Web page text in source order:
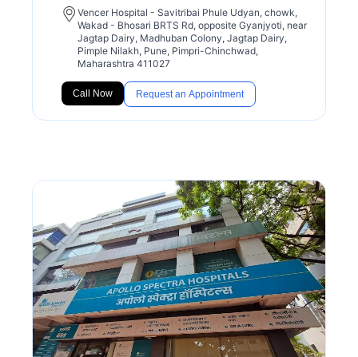
Vencer Hospital - Savitribai Phule Udyan, chowk,
Wakad - Bhosari BRTS Rd, opposite Gyanjyoti, near
Jagtap Dairy, Madhuban Colony, Jagtap Dairy,
Pimple Nilakh, Pune, Pimpri-Chinchwad,
Maharashtra 411027
Call Now Request an Appointment